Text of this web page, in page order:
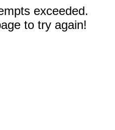
exceeded.
to try again!